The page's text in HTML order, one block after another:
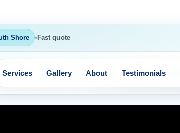
Shore • Fast quote
Services Gallery About Testimonials